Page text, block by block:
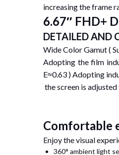
increasing the frame
6.67″ FHD+
DETAILED AND
Wide Color Gamut (
Adopting the film
E≈0.63 ) Adopting
the screen is
Comfortable
Enjoy the visual
360° ambient light